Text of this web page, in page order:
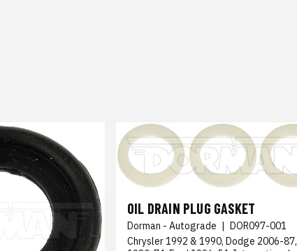
OIL DRAIN PLUG GASKET
Dorman - Autograde | DOR097-001
Chrysler 1992 & 1990, Dodge 2006-87,